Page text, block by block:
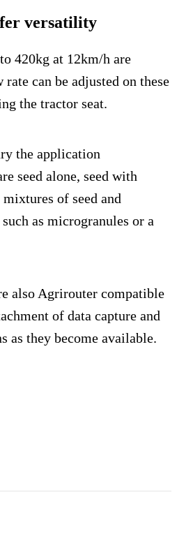
versatility
420kg at 12km/h are
can be adjusted on these
the tractor seat.
the application
seed alone, seed with
of seed and
as microgranules or a
also Agrirouter compatible
of data capture and
as they become available.